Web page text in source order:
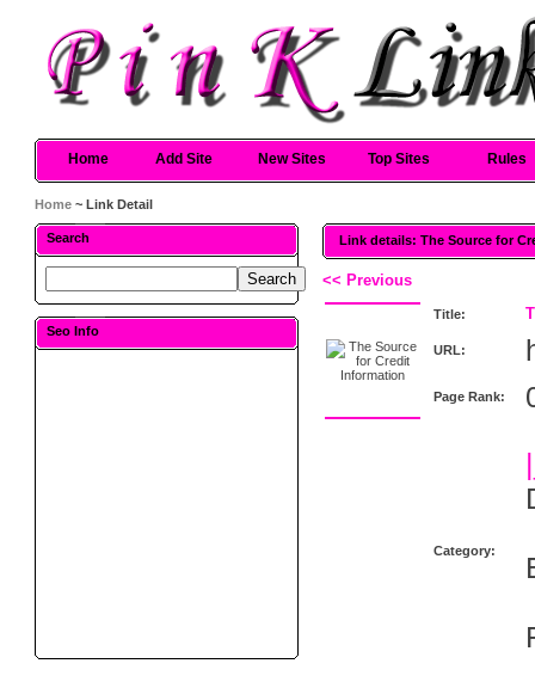
Home Add Site New Sites Top Sites Rules
Home ~ Link Detail
Search
Seo Info
Link details: The Source for
<< Previous
Title:
URL:
Page Rank:
Category: